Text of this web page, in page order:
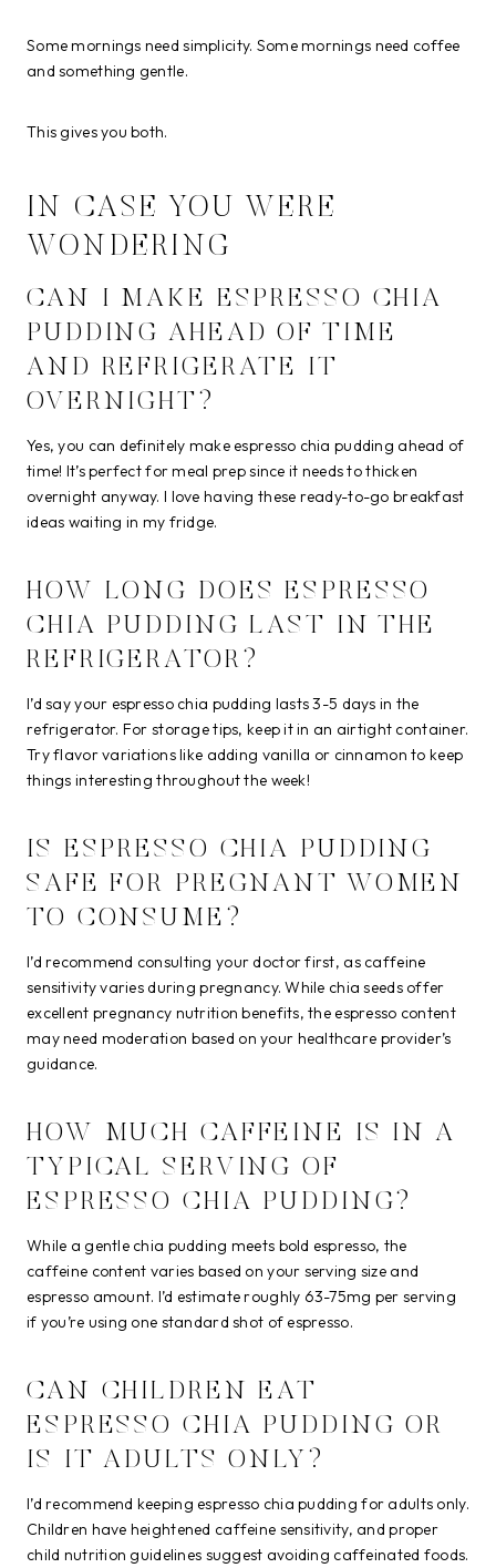
Some mornings need simplicity. Some mornings need coffee
and something gentle.
This gives you both.
IN CASE YOU WERE
WONDERING
CAN I MAKE ESPRESSO CHIA
PUDDING AHEAD OF TIME
AND REFRIGERATE IT
OVERNIGHT?
Yes, you can definitely make espresso chia pudding ahead of
time! It’s perfect for meal prep since it needs to thicken
overnight anyway. I love having these ready-to-go breakfast
ideas waiting in my fridge.
HOW LONG DOES ESPRESSO
CHIA PUDDING LAST IN THE
REFRIGERATOR?
I’d say your espresso chia pudding lasts 3-5 days in the
refrigerator. For storage tips, keep it in an airtight container.
Try flavor variations like adding vanilla or cinnamon to keep
things interesting throughout the week!
IS ESPRESSO CHIA PUDDING
SAFE FOR PREGNANT WOMEN
TO CONSUME?
I’d recommend consulting your doctor first, as caffeine
sensitivity varies during pregnancy. While chia seeds offer
excellent pregnancy nutrition benefits, the espresso content
may need moderation based on your healthcare provider’s
guidance.
HOW MUCH CAFFEINE IS IN A
TYPICAL SERVING OF
ESPRESSO CHIA PUDDING?
While a gentle chia pudding meets bold espresso, the
caffeine content varies based on your serving size and
espresso amount. I’d estimate roughly 63-75mg per serving
if you’re using one standard shot of espresso.
CAN CHILDREN EAT
ESPRESSO CHIA PUDDING OR
IS IT ADULTS ONLY?
I’d recommend keeping espresso chia pudding for adults only.
Children have heightened caffeine sensitivity, and proper
child nutrition guidelines suggest avoiding caffeinated foods.